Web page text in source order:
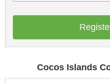
Cocos Islands